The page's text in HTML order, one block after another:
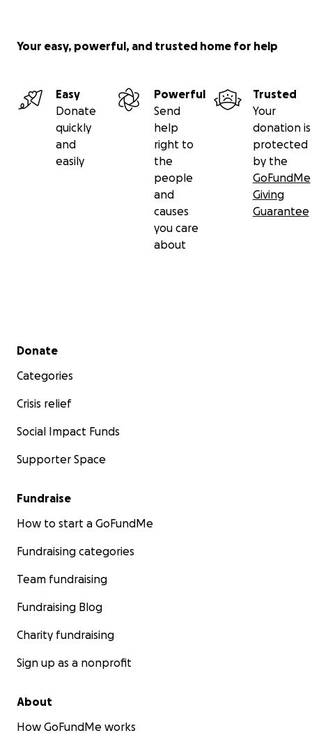
Your easy, powerful, and trusted home for help
Easy
Donate
quickly
and
easily
Powerful
Send
help
right to
the
people
and
causes
you care
about
Trusted
Your
donation is
protected
by the
GoFundMe
Giving
Guarantee
Secondary menu
Donate
Categories
Crisis relief
Social Impact Funds
Supporter Space
Fundraise
How to start a GoFundMe
Fundraising categories
Team fundraising
Fundraising Blog
Charity fundraising
Sign up as a nonprofit
About
How GoFundMe works